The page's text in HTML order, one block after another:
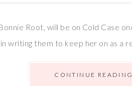
Root, will be on Cold Case
writing them to keep her on as a
CONTINUE READING